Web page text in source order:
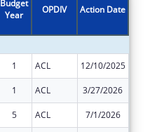
Budget
Year
OPDIV Action Date
1 ACL 12/10/2025
1 ACL 3/27/2026
5 ACL 7/1/2026